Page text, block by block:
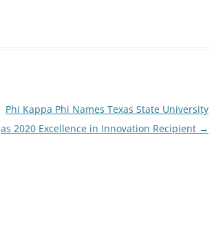
Phi Kappa Phi Names Texas State University
as 2020 Excellence in Innovation Recipient →